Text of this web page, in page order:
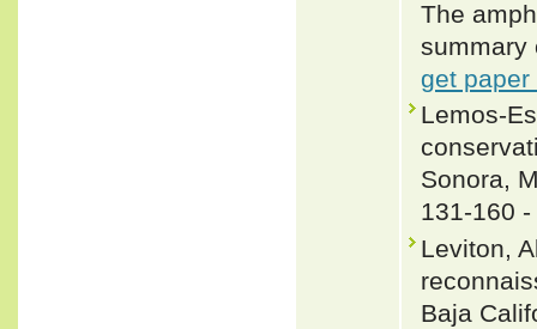
The
summary
get paper
Lemos-
Sonora,
131-160 -
Leviton,
Baja